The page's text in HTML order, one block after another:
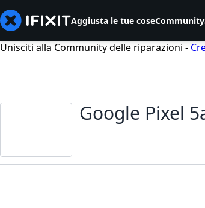
Aggiusta le tue coseCommunity
Unisciti alla Community delle riparazioni -
Google Pixel